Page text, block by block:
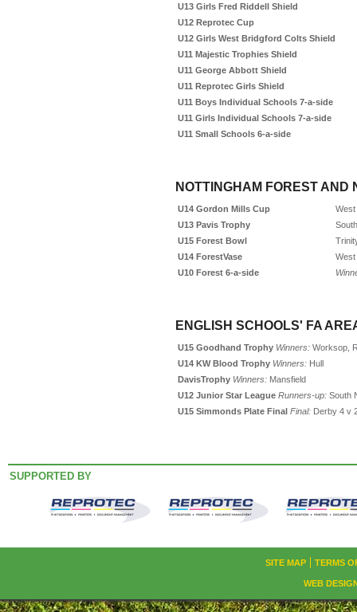
U13 Girls Fred Riddell Shield
U12 Reprotec Cup
U12 Girls West Bridgford Colts Shield
U11 Majestic Trophies Shield
U11 George Abbott Shield
U11 Reprotec Girls Shield
U11 Boys Individual Schools 7-a-side
U11 Girls Individual Schools 7-a-side
U11 Small Schools 6-a-side
NOTTINGHAM FOREST AND
U14 Gordon Mills Cup
West
U13 Pavis Trophy
U15 Forest Bowl
U14 ForestVase
West
U10 Forest 6-a-side
ENGLISH SCHOOLS' FA
U15 Goodhand Trophy Winners: Worksop,
U14 KW Blood Trophy Winners: Hull
DavisTrophy Winners: Mansfield
U12 Junior Star League Runners-up: South
U15 Simmonds Plate Final Final: Derby 4 v
SUPPORTED BY
SITE MAP TERMS
WEB